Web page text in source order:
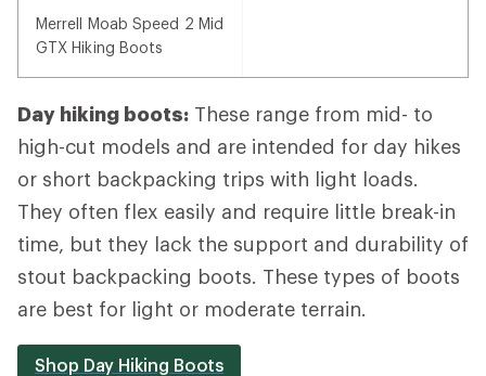
Merrell Moab Speed 2 Mid
GTX Hiking Boots
Day hiking boots: These range from mid- to
high-cut models and are intended for day hikes
or short backpacking trips with light loads.
They often flex easily and require little break-in
time, but they lack the support and durability of
stout backpacking boots. These types of boots
are best for light or moderate terrain.
Shop Day Hiking Boots